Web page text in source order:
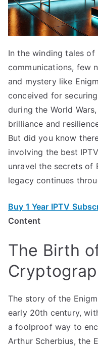
In the winding tales
communications, few
and mystery like
conceived for
during the World
brilliance and
But did you know
involving the best
unravel the secrets of
legacy continues
Buy 1 Year IPTV
Content
The Birth
The story of the
early 20th century,
a foolproof way to
Arthur Scherbius, the